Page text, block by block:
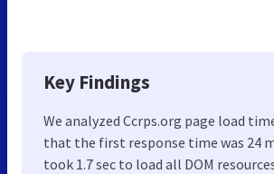
Key Findings
We analyzed Ccrps.org page load
that the first response time was 24
took 1.7 sec to load all DOM